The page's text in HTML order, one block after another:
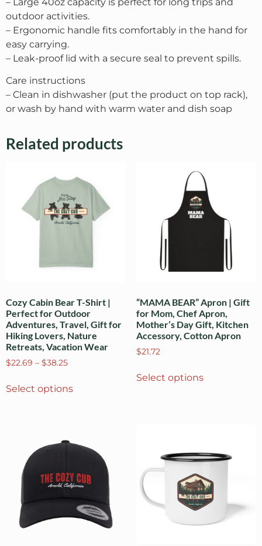
outdoor activities.
– Ergonomic handle fits comfortably in the hand for
easy carrying.
– Leak-proof lid with a secure seal to prevent spills.
Care instructions
– Clean in dishwasher (put the product on top rack),
or wash by hand with warm water and dish soap
Related products
Cozy Cabin Bear T-Shirt |
Perfect for Outdoor
Adventures, Travel, Gift for
Hiking Lovers, Nature
Retreats, Vacation Wear
$22.69 – $38.25
Select options
“MAMA BEAR” Apron | Gift
for Mom, Chef Apron,
Mother’s Day Gift, Kitchen
Accessory, Cotton Apron
$21.72
Select options